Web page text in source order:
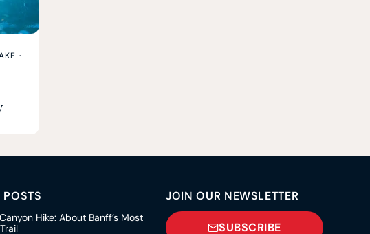
·
POSTS
Hike: About Banff’s Most
JOIN OUR NEWSLETTER
SUBSCRIBE